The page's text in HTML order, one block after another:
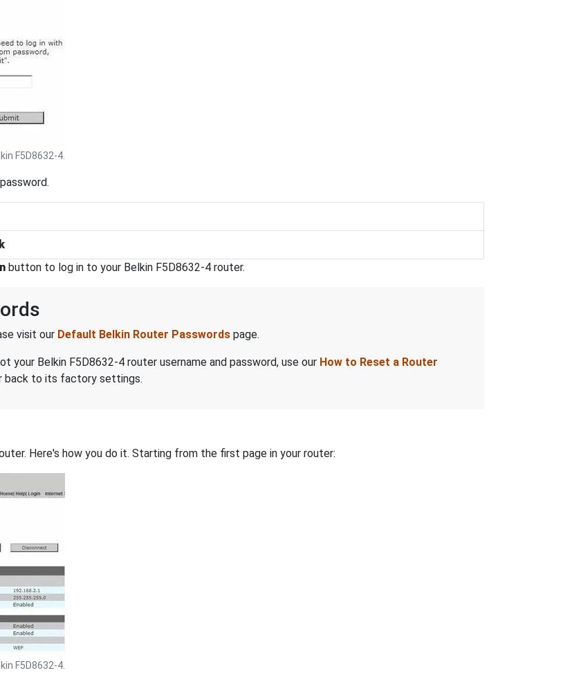
F5D8632-4.
button to log in to your Belkin F5D8632-4 router.
visit our Default Belkin Router Passwords page.
your Belkin F5D8632-4 router username and password, use our How to Reset a Router
back to its factory settings.
Here's how you do it. Starting from the first page in your router:
F5D8632-4.